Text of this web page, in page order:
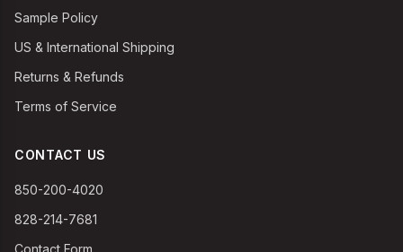
Sample Policy
US & International Shipping
Returns & Refunds
Terms of Service
CONTACT US
850-200-4020
828-214-7681
Contact Form